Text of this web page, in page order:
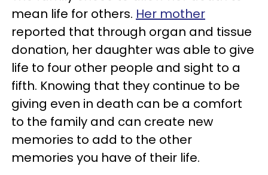
mean life for others. Her mother
reported that through organ and tissue
donation, her daughter was able to give
life to four other people and sight to a
fifth. Knowing that they continue to be
giving even in death can be a comfort
to the family and can create new
memories to add to the other
memories you have of their life.